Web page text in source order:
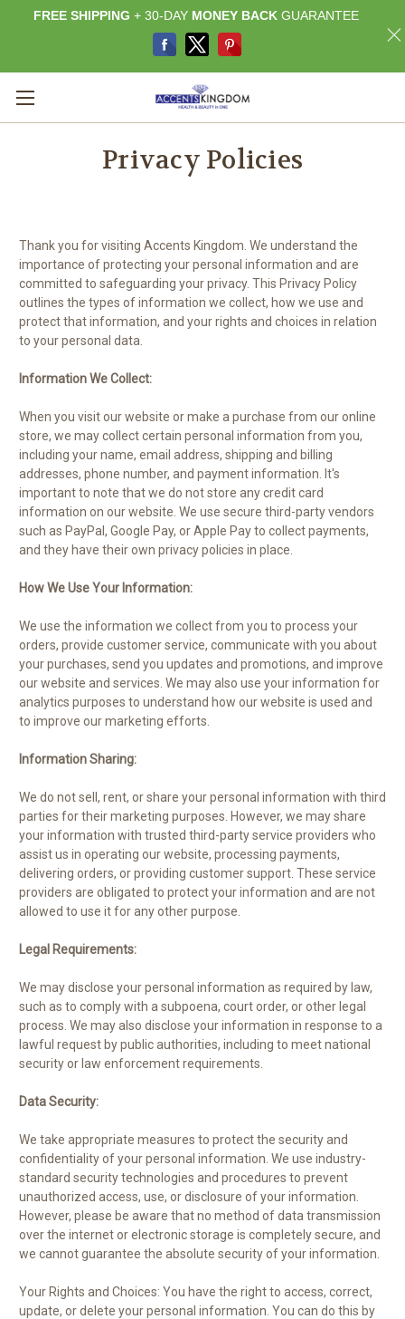
Privacy Policies
Thank you for visiting Accents Kingdom. We understand the
importance of protecting your personal information and are
committed to safeguarding your privacy. This Privacy Policy
outlines the types of information we collect, how we use and
protect that information, and your rights and choices in relation
to your personal data.
Information We Collect:
When you visit our website or make a purchase from our online
store, we may collect certain personal information from you,
including your name, email address, shipping and billing
addresses, phone number, and payment information. It's
important to note that we do not store any credit card
information on our website. We use secure third-party vendors
such as PayPal, Google Pay, or Apple Pay to collect payments,
and they have their own privacy policies in place.
How We Use Your Information:
We use the information we collect from you to process your
orders, provide customer service, communicate with you about
your purchases, send you updates and promotions, and improve
our website and services. We may also use your information for
analytics purposes to understand how our website is used and
to improve our marketing efforts.
Information Sharing:
We do not sell, rent, or share your personal information with third
parties for their marketing purposes. However, we may share
your information with trusted third-party service providers who
assist us in operating our website, processing payments,
delivering orders, or providing customer support. These service
providers are obligated to protect your information and are not
allowed to use it for any other purpose.
Legal Requirements:
We may disclose your personal information as required by law,
such as to comply with a subpoena, court order, or other legal
process. We may also disclose your information in response to a
lawful request by public authorities, including to meet national
security or law enforcement requirements.
Data Security:
We take appropriate measures to protect the security and
confidentiality of your personal information. We use industry-
standard security technologies and procedures to prevent
unauthorized access, use, or disclosure of your information.
However, please be aware that no method of data transmission
over the internet or electronic storage is completely secure, and
we cannot guarantee the absolute security of your information.
Your Rights and Choices: You have the right to access, correct,
update, or delete your personal information. You can do this by
FREE SHIPPING + 30-DAY MONEY BACKGUARANTEE